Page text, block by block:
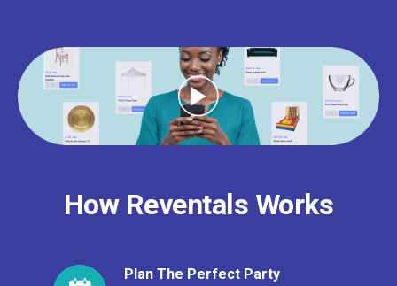
How Reventals Works
Plan The Perfect Party